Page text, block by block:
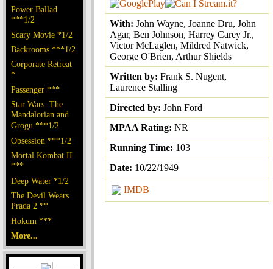
Power Ballad
***1/2
Scary Movie *1/2
Backrooms ***1/2
Corporate Retreat
*
Passenger ***
Star Wars: The
Mandalorian and
Grogu ***1/2
Obsession ***1/2
Mortal Kombat II
***
Deep Water *1/2
The Devil Wears
Prada 2 **
Hokum ***
More...
With: John Wayne, Joanne Dru, John
Agar, Ben Johnson, Harrey Carey Jr.,
Victor McLaglen, Mildred Natwick,
George O'Brien, Arthur Shields
Written by: Frank S. Nugent,
Laurence Stalling
Directed by: John Ford
MPAA Rating: NR
Running Time: 103
Date: 10/22/1949
IMDB